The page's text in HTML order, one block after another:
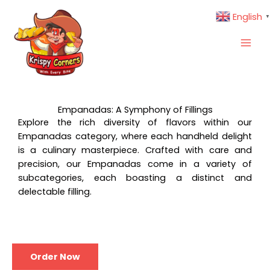
content
Empanadas: A Symphony of Fillings
Explore the rich diversity of flavors within our
Empanadas category, where each handheld delight
is a culinary masterpiece. Crafted with care and
precision, our Empanadas come in a variety of
subcategories, each boasting a distinct and
delectable filling.
Order Now
English ▼